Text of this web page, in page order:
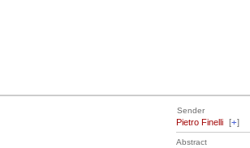
Sender
Pietro Finelli [+]
Abstract